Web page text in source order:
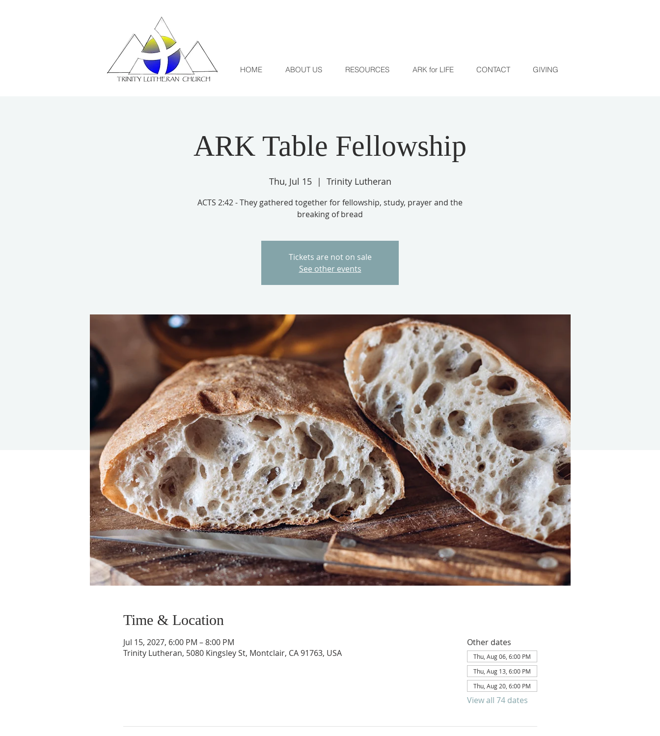
HOME ABOUT US RESOURCES ARK for LIFE CONTACT GIVING
ARK Table Fellowship
Thu, Jul 15
  |
Trinity Lutheran
ACTS 2:42 - They gathered together for fellowship, study, prayer and the
breaking of bread
Tickets are not on sale
See other events
Time & Location
Jul 15, 2027, 6:00 PM – 8:00 PM
Trinity Lutheran, 5080 Kingsley St, Montclair, CA 91763, USA
Other dates
Thu, Aug 06, 6:00 PM
Thu, Aug 13, 6:00 PM
Thu, Aug 20, 6:00 PM
View all 74 dates